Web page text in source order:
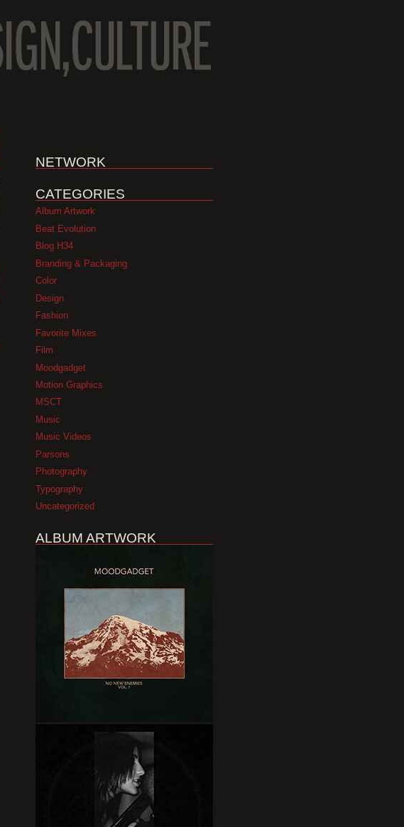
NETWORK
CATEGORIES
Album Artwork
Beat Evolution
Blog.H34
Branding & Packaging
Color
Design
Fashion
Favorite Mixes
Film
Moodgadget
Motion Graphics
MSCT
Music
Music Videos
Parsons
Photography
Typography
Uncategorized
ALBUM ARTWORK